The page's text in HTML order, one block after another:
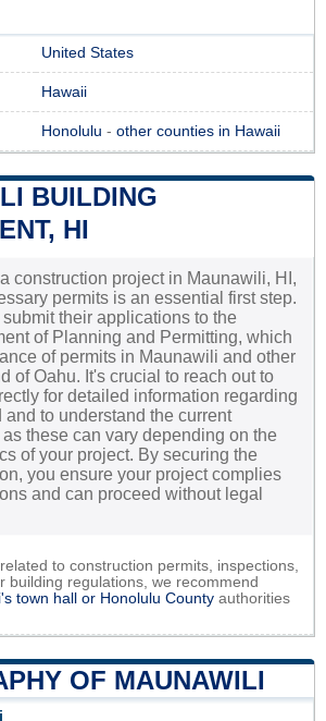
United States
Hawaii
Honolulu - other counties in Hawaii
BUILDING
HI
construction project in Maunawili, HI,
permits is an essential first step.
their applications to the
of Planning and Permitting, which
of permits in Maunawili and other
of Oahu. It's crucial to reach out to
for detailed information regarding
to understand the current
these can vary depending on the
of your project. By securing the
you ensure your project complies
and can proceed without legal
to construction permits, inspections,
building regulations, we recommend
town hall or Honolulu County authorities
OF MAUNAWILI